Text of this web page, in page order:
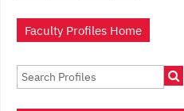
Faculty Profiles Home